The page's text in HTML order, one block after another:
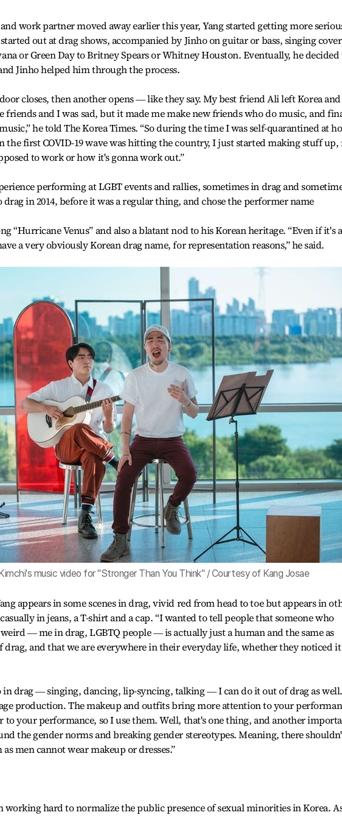
work partner moved away earlier this year, Yang started getting more
out at drag shows, accompanied by Jinho on guitar or bass, singing
or Green Day to Britney Spears or Whitney Houston. Eventually, he decided
Jinho helped him through the process.
closes, then another opens ― like they say. My best friend Ali left Korea
friends and I was sad, but it made me make new friends who do music, and
he told The Korea Times. “So during the time I was self-quarantined at
the first COVID-19 wave was hitting the country, I just started making stuff up,
to work or how it's gonna work out.”
performing at LGBT events and rallies, sometimes in drag and
drag in 2014, before it was a regular thing, and chose the performer name
“Hurricane Venus” and also a blatant nod to his Korean heritage. “Even if it's
a very obviously Korean drag name, for representation reasons,” he said.
music video for "Stronger Than You Think" / Courtesy of Kang Josae
appears in some scenes in drag, vivid red from head to toe but appears in
in jeans, a T-shirt and a cap. “I wanted to tell people that someone who
― me in drag, LGBTQ people ― is actually just a human and the same as
drag, and that we are everywhere in their everyday life, whether they noticed
in drag ― singing, dancing, lip-syncing, talking ― I can do it out of drag as
production. The makeup and outfits bring more attention to your
to your performance, so I use them. Well, that's one thing, and another
the gender norms and breaking gender stereotypes. Meaning, there
men cannot wear makeup or dresses.”
working hard to normalize the public presence of sexual minorities in Korea.